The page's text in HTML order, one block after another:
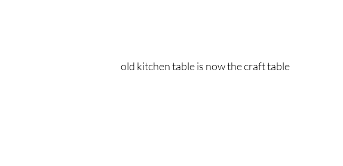
old kitchen table is now the craft table